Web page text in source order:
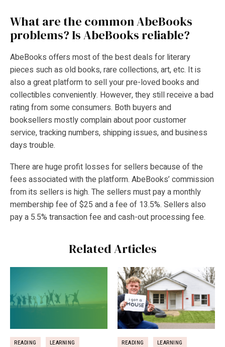
What are the common AbeBooks
problems? Is AbeBooks reliable?
AbeBooks offers most of the best deals for literary
pieces such as old books, rare collections, art, etc. It is
also a great platform to sell your pre-loved books and
collectibles conveniently. However, they still receive a bad
rating from some consumers. Both buyers and
booksellers mostly complain about poor customer
service, tracking numbers, shipping issues, and business
days trouble.
There are huge profit losses for sellers because of the
fees associated with the platform. AbeBooks’ commission
from its sellers is high. The sellers must pay a monthly
membership fee of $25 and a fee of 13.5%. Sellers also
pay a 5.5% transaction fee and cash-out processing fee.
Related Articles
READING LEARNING READING LEARNING